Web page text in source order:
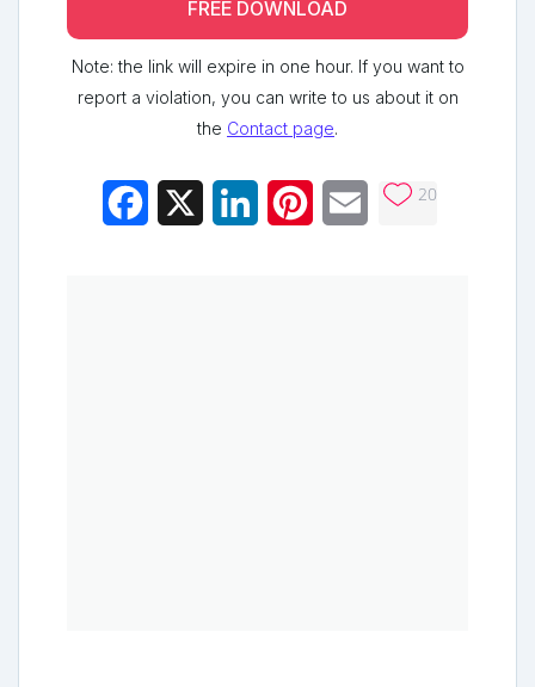
FREE DOWNLOAD
Note: the link will expire in one hour. If you want to
report a violation, you can write to us about it on
the Contact page.
Facebook LinkedInPinterestEmail 20